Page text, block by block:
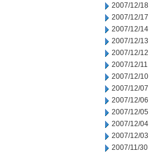
2007/12/18
2007/12/17
2007/12/14
2007/12/13
2007/12/12
2007/12/11
2007/12/10
2007/12/07
2007/12/06
2007/12/05
2007/12/04
2007/12/03
2007/11/30